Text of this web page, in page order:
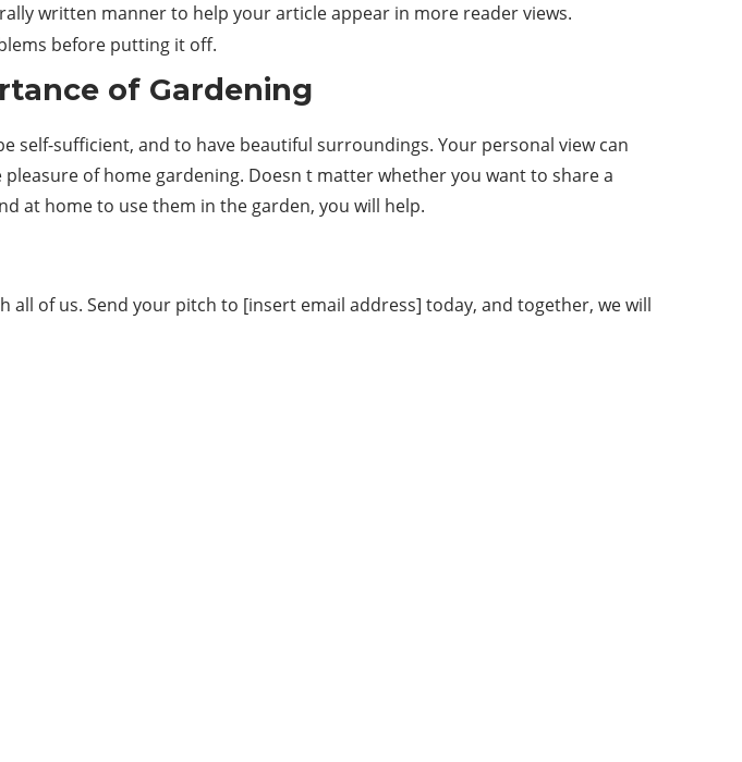
written manner to help your article appear in more reader views.
before putting it off.
of Gardening
sufficient, and to have beautiful surroundings. Your personal view can
of home gardening. Doesn t matter whether you want to share a
at home to use them in the garden, you will help.
of us. Send your pitch to [insert email address] today, and together, we will